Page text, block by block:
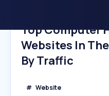
Top Computer
Websites In
By Traffic
# Website